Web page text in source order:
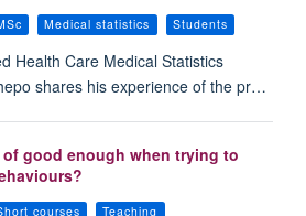
Medical statistics Students
Health Care Medical Statistics
shares his experience of the pr…
good enough when trying to
courses Teaching